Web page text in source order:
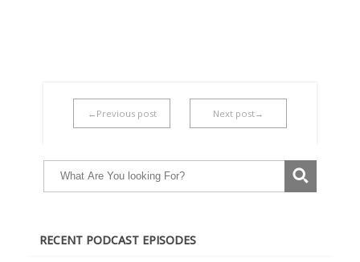
←Previous post Next post→
RECENT PODCAST EPISODES